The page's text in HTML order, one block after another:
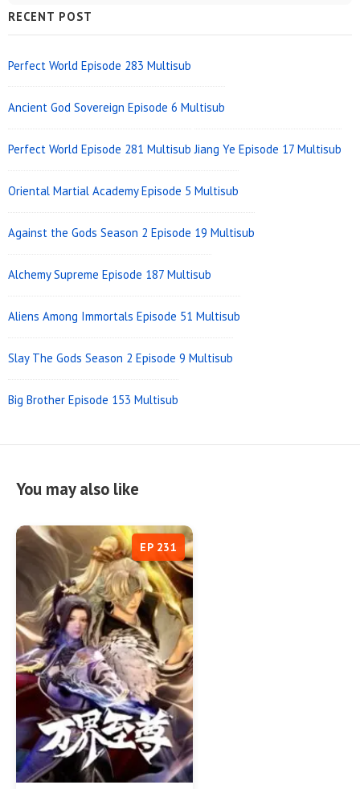
Sidebar
Widget
Area
RECENT POST
Perfect World Episode 283 Multisub
Ancient God Sovereign Episode 6 Multisub
Perfect World Episode 281 Multisub Jiang Ye Episode 17 Multisub
Oriental Martial Academy Episode 5 Multisub
Against the Gods Season 2 Episode 19 Multisub
Alchemy Supreme Episode 187 Multisub
Aliens Among Immortals Episode 51 Multisub
Slay The Gods Season 2 Episode 9 Multisub
Big Brother Episode 153 Multisub
You may also like
EP 231